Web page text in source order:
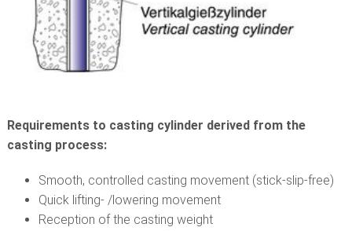
Requirements to casting cylinder derived from the
casting process:
Smooth, controlled casting movement (stick-slip-free)
Quick lifting- /lowering movement
Reception of the casting weight